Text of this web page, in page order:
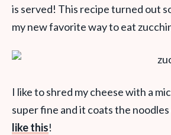
is served! This recipe turned out
my new favorite way to eat
I like to shred my cheese with a
super fine and it coats the noodles
like this!